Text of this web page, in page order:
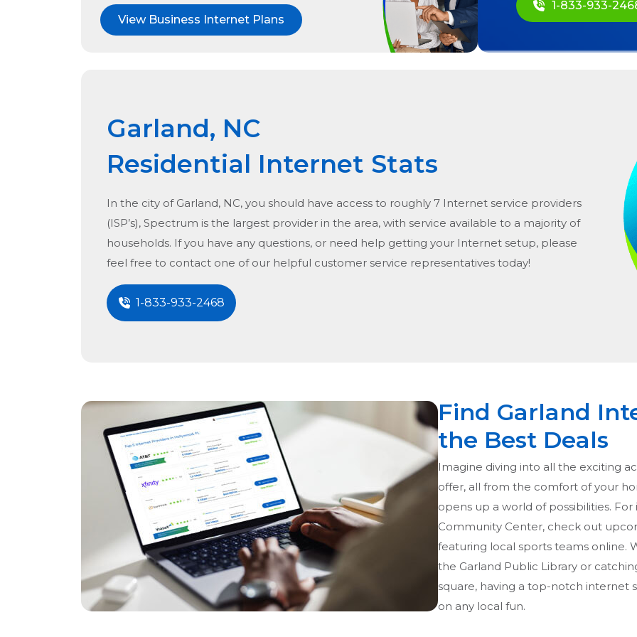
View Business Internet Plans
1-833-933-
Garland, NC
Residential Internet Stats
In the city of Garland, NC, you should have access to roughly 7 Internet service providers
(ISP’s), Spectrum is the largest provider in the area, with service available to a majority of
households. If you have any questions, or need help getting your Internet setup, please
feel free to contact one of our helpful customer service representatives today!
1-833-933-2468
Find Garland
the Best Deals
Imagine diving into all the exciting
offer, all from the comfort of your
opens up a world of possibilities.
Community Center, check out
featuring local sports teams online.
the Garland Public Library or
square, having a top-notch internet
on any local fun.